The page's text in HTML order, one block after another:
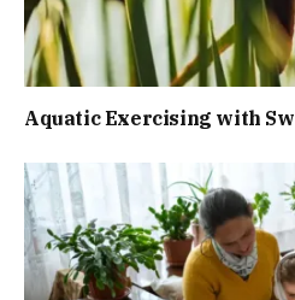
Aquatic Exercising with